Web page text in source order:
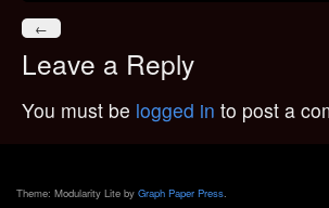
←
Leave a Reply
You must be logged in to post a
Theme: Modularity Lite by Graph Paper Press.